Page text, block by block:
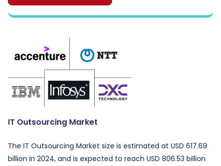
IT Outsourcing Market
The IT Outsourcing Market size is estimated at USD 617.69
billion in 2024, and is expected to reach USD 806.53 billion